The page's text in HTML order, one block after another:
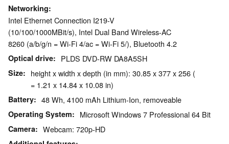
Networking
Intel Ethernet Connection I219-V
(10/100/1000MBit/s), Intel Dual Band Wireless-AC
8260 (a/b/g/n = Wi-Fi 4/ac = Wi-Fi 5/), Bluetooth 4.2
Optical drive PLDS DVD-RW DA8A5SH
Size
height x width x depth (in mm): 30.85 x 377 x 256 (
= 1.21 x 14.84 x 10.08 in)
Battery 48 Wh, 4100 mAh Lithium-Ion, removeable
Operating System Microsoft Windows 7 Professional 64 Bit
Camera Webcam: 720p-HD